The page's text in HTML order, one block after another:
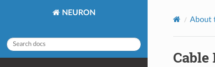
NEURON
About
Cable